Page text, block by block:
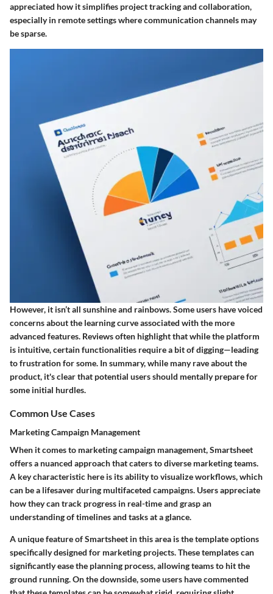
appreciated how it simplifies project tracking and collaboration,
especially in remote settings where communication channels may
be sparse.
However, it isn’t all sunshine and rainbows. Some users have voiced
concerns about the learning curve associated with the more
advanced features. Reviews often highlight that while the platform
is intuitive, certain functionalities require a bit of digging—leading
to frustration for some. In summary, while many rave about the
product, it's clear that potential users should mentally prepare for
some initial hurdles.
Common Use Cases
Marketing Campaign Management
When it comes to marketing campaign management, Smartsheet
offers a nuanced approach that caters to diverse marketing teams.
A key characteristic here is its ability to visualize workflows, which
can be a lifesaver during multifaceted campaigns. Users appreciate
how they can track progress in real-time and grasp an
understanding of timelines and tasks at a glance.
A unique feature of Smartsheet in this area is the template options
specifically designed for marketing projects. These templates can
significantly ease the planning process, allowing teams to hit the
ground running. On the downside, some users have commented